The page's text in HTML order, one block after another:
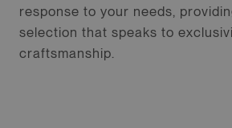
response to your needs,
selection that speaks to
craftsmanship.